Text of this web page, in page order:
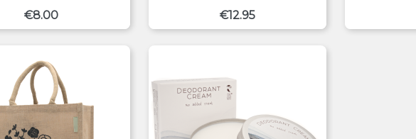
Price
€8.00 Price
€12.95